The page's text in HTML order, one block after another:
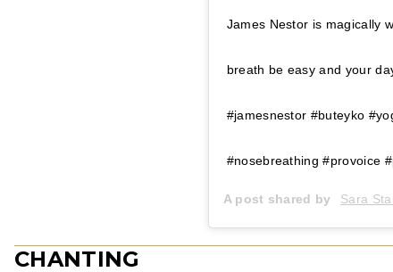
James Nestor is magically
breath be easy and your
#jamesnestor #buteyko
#nosebreathing #provoice
A post shared by Sara
CHANTING